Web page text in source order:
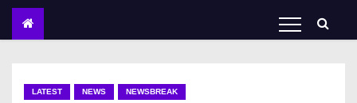
LATEST NEWS NEWSBREAK